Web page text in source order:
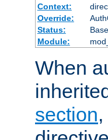
Context:
Override:
Status:
Base
Module:
When
section